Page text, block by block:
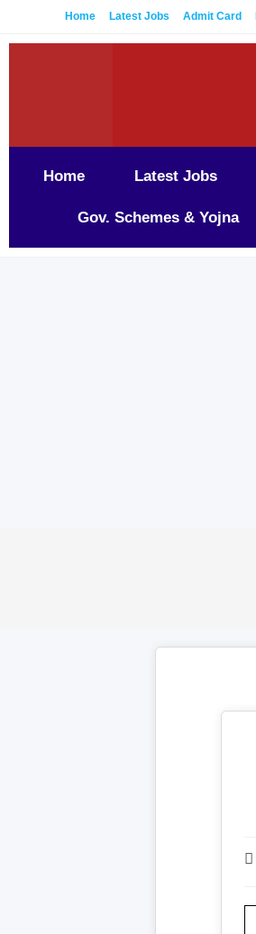
Home Latest Jobs Admit Card
Home Latest Jobs
Gov. Schemes & Yojna